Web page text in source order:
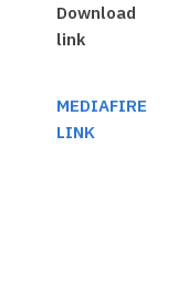
Download
link
MEDIAFIRE
LINK